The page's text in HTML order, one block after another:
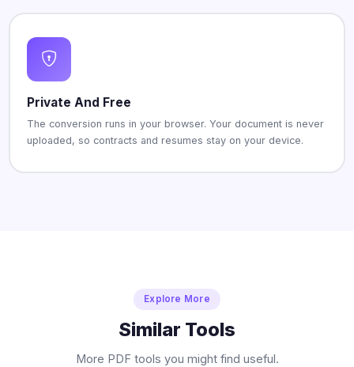
Private And Free
The conversion runs in your browser. Your document is never
uploaded, so contracts and resumes stay on your device.
Explore More
Similar Tools
More PDF tools you might find useful.